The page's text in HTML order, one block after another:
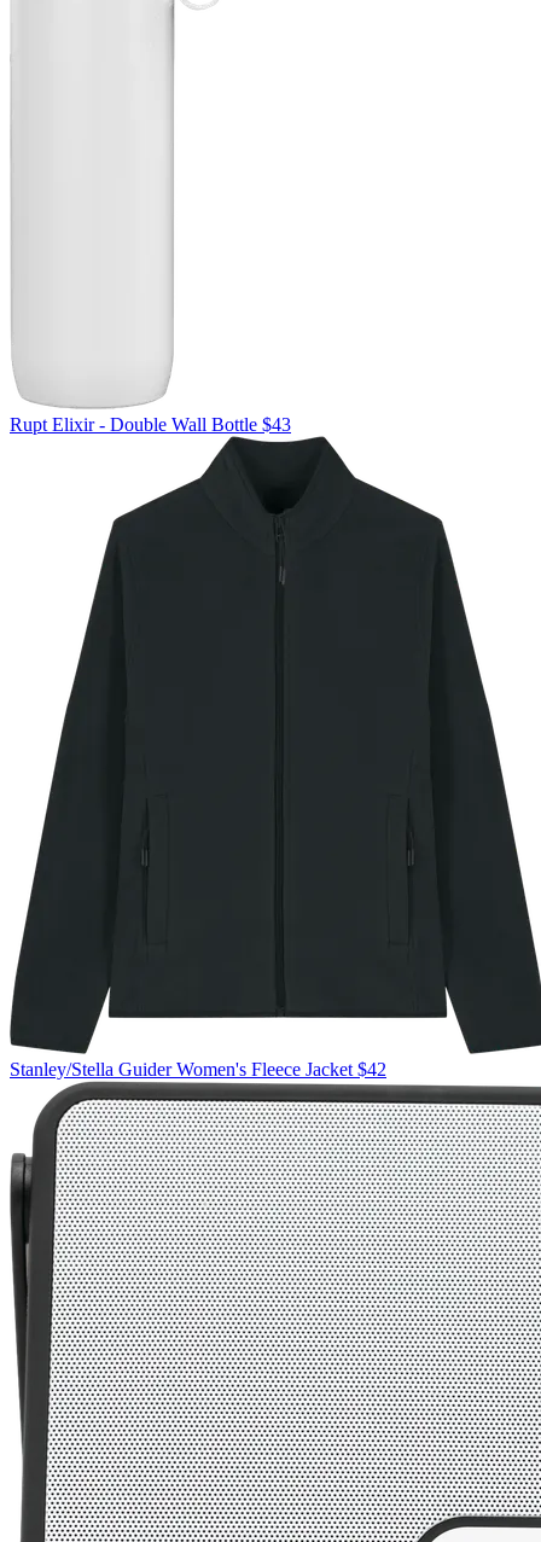
Rupt Elixir - Double Wall Bottle $43
Stanley/Stella Guider Women's Fleece Jacket $42